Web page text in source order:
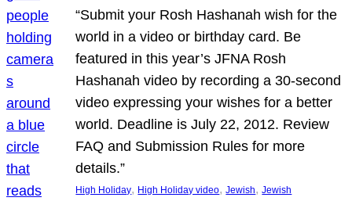
“Submit your Rosh Hashanah wish for the
world in a video or birthday card. Be
featured in this year’s JFNA Rosh
Hashanah video by recording a 30-second
video expressing your wishes for a better
world. Deadline is July 22, 2012. Review
FAQ and Submission Rules for more
details.”
High Holiday, High Holiday video, Jewish, Jewish